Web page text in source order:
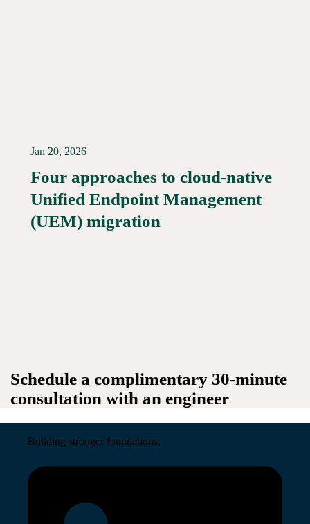
Read More →
Jan 20, 2026
Four approaches to cloud-native
Unified Endpoint Management
(UEM) migration
Schedule a complimentary 30-minute
consultation with an engineer
Building stronger foundations.